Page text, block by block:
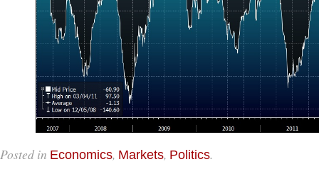
Posted in Economics, Markets, Politics.